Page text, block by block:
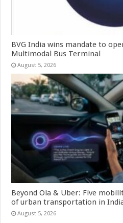
BVG India wins mandate to
Multimodal Bus Terminal
August 5, 2026
Beyond Ola & Uber: Five
of urban transportation in
August 5, 2026